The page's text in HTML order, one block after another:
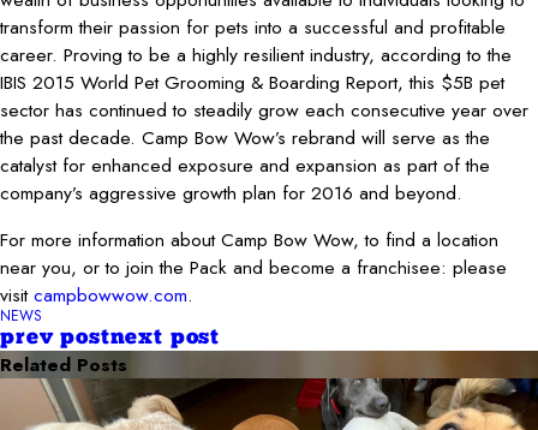
transform their passion for pets into a successful and profitable
career. Proving to be a highly resilient industry, according to the
IBIS 2015 World Pet Grooming & Boarding Report, this $5B pet
sector has continued to steadily grow each consecutive year over
the past decade. Camp Bow Wow’s rebrand will serve as the
catalyst for enhanced exposure and expansion as part of the
company’s aggressive growth plan for 2016 and beyond.
For more information about Camp Bow Wow, to find a location
near you, or to join the Pack and become a franchisee: please
visitcampbowwow.com.
NEWS
prev postnext post
Related Posts